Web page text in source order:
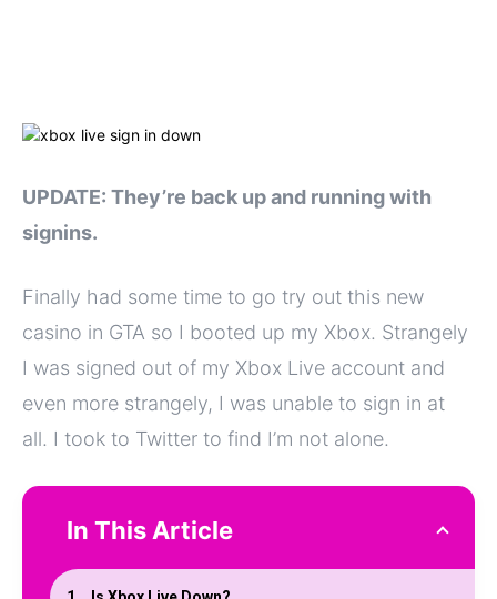
UPDATE: They’re back up and running with
signins.
Finally had some time to go try out this new
casino in GTA so I booted up my Xbox. Strangely
I was signed out of my Xbox Live account and
even more strangely, I was unable to sign in at
all. I took to Twitter to find I’m not alone.
In This Article